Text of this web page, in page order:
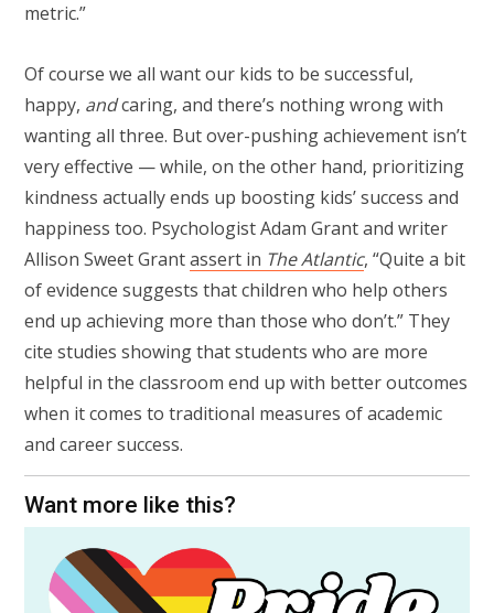
metric.”
Of course we all want our kids to be successful,
happy, andcaring, and there’s nothing wrong with
wanting all three. But over-pushing achievement isn’t
very effective — while, on the other hand, prioritizing
kindness actually ends up boosting kids’ success and
happiness too. Psychologist Adam Grant and writer
Allison Sweet Grantassert in The Atlantic, “Quite a bit
of evidence suggests that children who help others
end up achieving more than those who don’t.” They
cite studies showing that students who are more
helpful in the classroom end up with better outcomes
when it comes to traditional measures of academic
and career success.
Want more like this?